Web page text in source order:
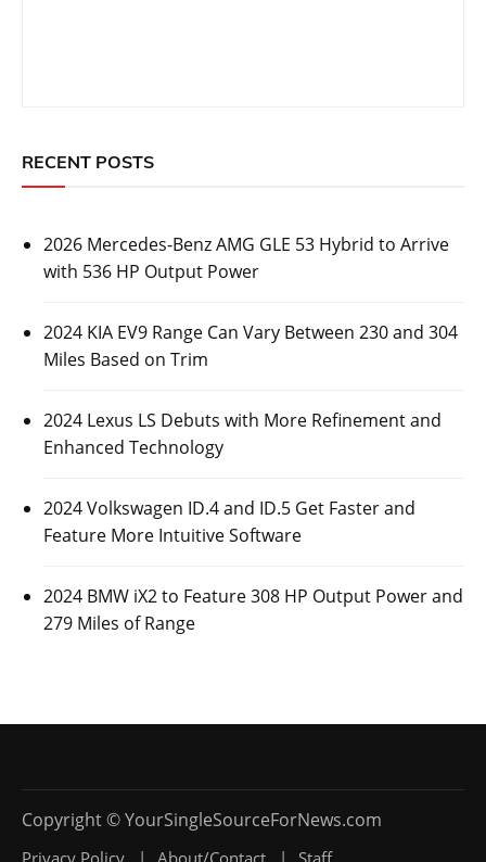
RECENT POSTS
2026 Mercedes-Benz AMG GLE 53 Hybrid to Arrive
with 536 HP Output Power
2024 KIA EV9 Range Can Vary Between 230 and 304
Miles Based on Trim
2024 Lexus LS Debuts with More Refinement and
Enhanced Technology
2024 Volkswagen ID.4 and ID.5 Get Faster and
Feature More Intuitive Software
2024 BMW iX2 to Feature 308 HP Output Power and
279 Miles of Range